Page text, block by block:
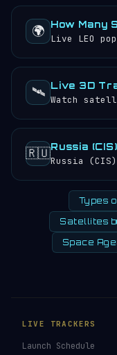
🌍 How Many
Live LEO
🛰️ Live 3D
Watch
🇷🇺Russia
Russia
Types
Satellites
Space
LIVE TRACKERS
Launch Schedule